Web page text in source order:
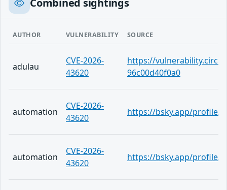
Combined sightings
AUTHOR VULNERABILITY SOURCE
adulau
CVE-2026-
43620
https://
96c00d40f0a0
automation
CVE-2026-
43620
https://bsky.app/profile/
automation
CVE-2026-
43620
https://bsky.app/profile/